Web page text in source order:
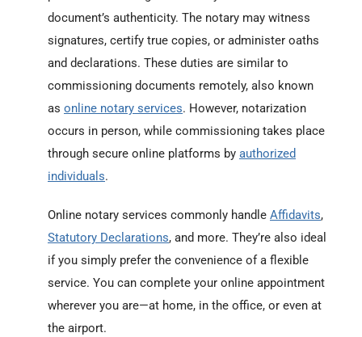
document’s authenticity. The notary may witness
signatures, certify true copies, or administer oaths
and declarations. These duties are similar to
commissioning documents remotely, also known
as online notary services. However, notarization
occurs in person, while commissioning takes place
through secure online platforms by authorized
individuals.
Online notary services commonly handle Affidavits,
Statutory Declarations, and more. They’re also ideal
if you simply prefer the convenience of a flexible
service. You can complete your online appointment
wherever you are—at home, in the office, or even at
the airport.